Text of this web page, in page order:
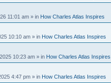
11:01 am » in How Charles Atlas Inspires
10:10 am » in How Charles Atlas Inspires
10:23 am » in How Charles Atlas Inspires
4:47 pm » in How Charles Atlas Inspires